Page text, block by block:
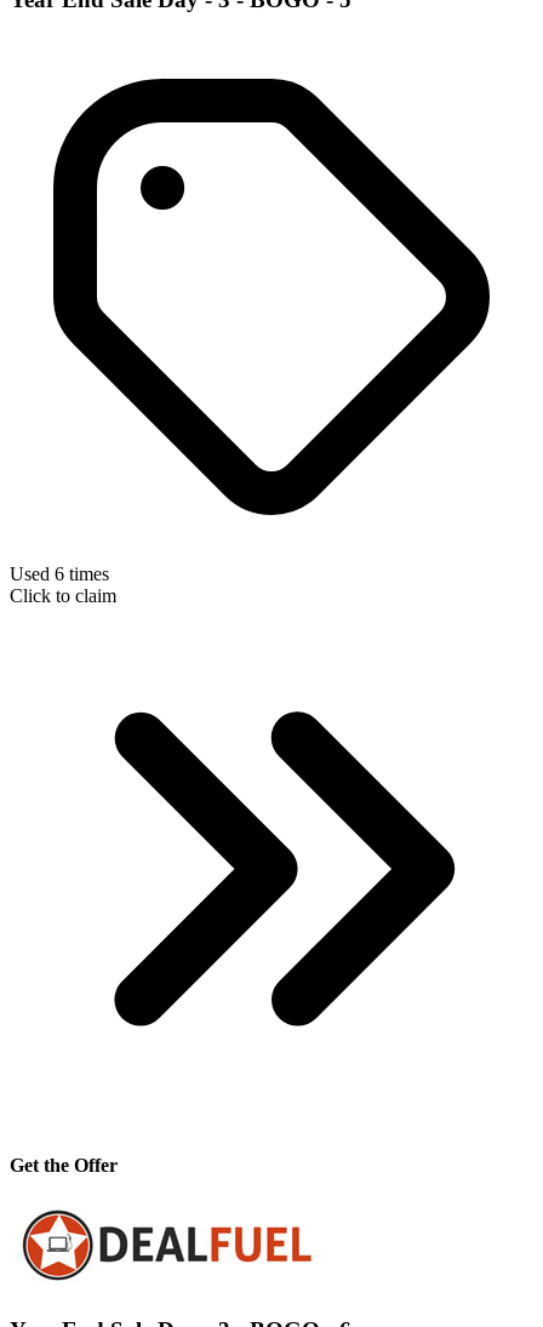
Used 6 times
Click to claim
Get the Offer